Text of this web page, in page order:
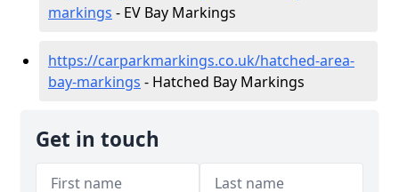
markings - EV Bay Markings
https://carparkmarkings.co.uk/hatched-area-
bay-markings - Hatched Bay Markings
Get in touch